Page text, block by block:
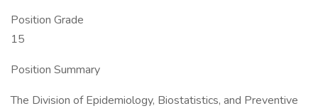
Position Grade
15
Position Summary
The Division of Epidemiology, Biostatistics, and Preventive